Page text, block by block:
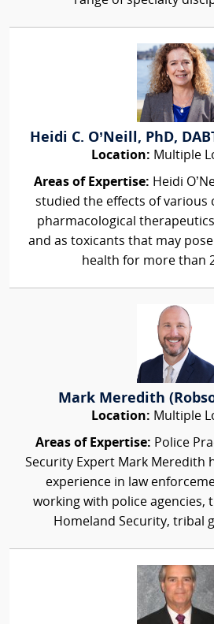
Heidi C. O’Neill, PhD,
Location: Multiple
Areas of Expertise: Heidi
studied the effects of various
pharmacological
and as toxicants that may
health for more than
Mark Meredith
Location: Multiple
Areas of Expertise: Police
Security Expert Mark Meredith
experience in law
working with police agencies,
Homeland Security, tribal